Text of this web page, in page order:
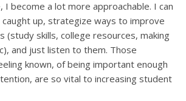
I become a lot more approachable. I can
up, strategize ways to improve
(study skills, college resources, making
and just listen to them. Those
known, of being important enough
are so vital to increasing student